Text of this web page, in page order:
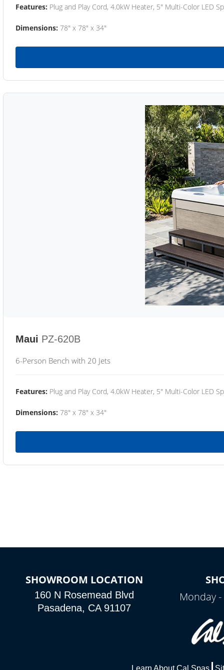
Features: Plug and Play Cord, 4.0kW Heater, 5" Multi-Color LED
Dimensions: 78" x 78" x 34"
Maui PZ-620B
6-Person Bench with 20 Jets
Features: Plug and Play Cord, 4.0kW Heater, 5" Multi-Color LED
Dimensions: 78" x 78" x 34"
SHOWROOM LOCATION
160 N Rosemead Blvd
Pasadena, CA 91107
Monday